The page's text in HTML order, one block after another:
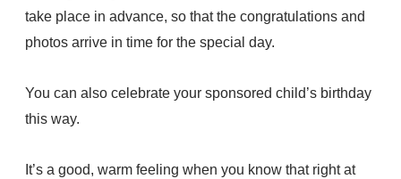
take place in advance, so that the congratulations and
photos arrive in time for the special day.
You can also celebrate your sponsored child’s birthday
this way.
It’s a good, warm feeling when you know that right at